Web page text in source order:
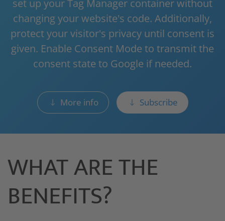
set up your Tag Manager container without
changing your website's code. Additionally,
protect your visitor's privacy until consent is
given. Enable Consent Mode to transmit the
consent state to Google if needed.
More info Subscribe
WHAT ARE THE
BENEFITS?